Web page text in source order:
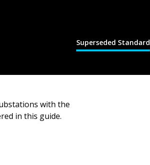
Superseded Standard
with the
in this guide.